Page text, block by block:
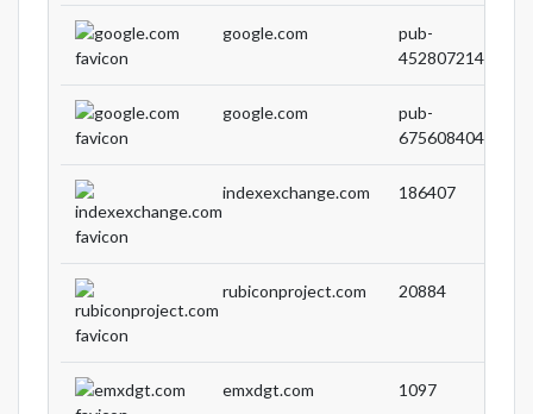
google.com
pub-
google.com
pub-
indexexchange.com 186407
rubiconproject.com 20884
emxdgt.com 1097